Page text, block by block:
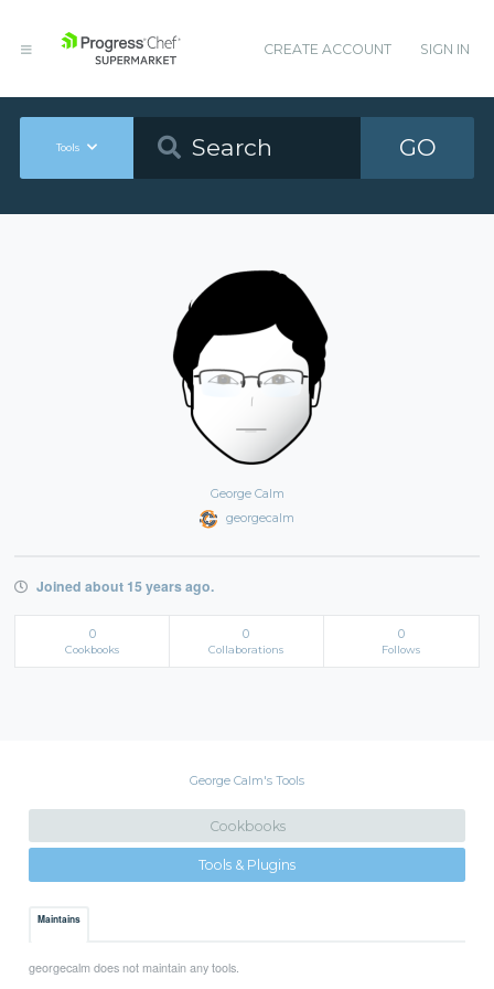
CREATE ACCOUNT SIGN IN
Tools GO
George Calm
georgecalm
Joined about 15 years ago.
0
Cookbooks
0
Collaborations
0
Follows
George Calm's Tools
Cookbooks
Tools & Plugins
Maintains
georgecalm does not maintain any tools.